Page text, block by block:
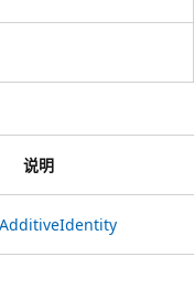
说明